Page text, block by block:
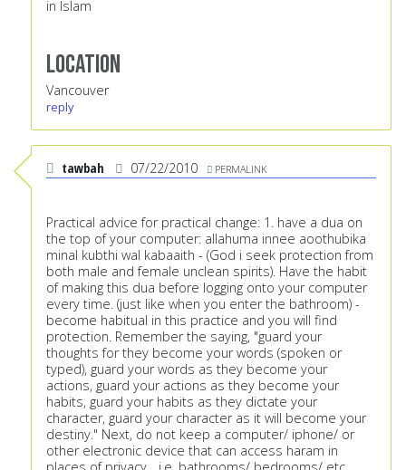
in Islam
Location
Vancouver
reply
tawbah 07/22/2010 PERMALINK
Practical advice for practical change: 1. have a dua on
the top of your computer: allahuma innee aoothubika
minal kubthi wal kabaaith - (God i seek protection from
both male and female unclean spirits). Have the habit
of making this dua before logging onto your computer
every time. (just like when you enter the bathroom) -
become habitual in this practice and you will find
protection. Remember the saying, "guard your
thoughts for they become your words (spoken or
typed), guard your words as they become your
actions, guard your actions as they become your
habits, guard your habits as they dictate your
character, guard your character as it will become your
destiny." Next, do not keep a computer/ iphone/ or
other electronic device that can access haram in